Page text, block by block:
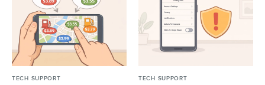
TECH SUPPORT TECH SUPPORT